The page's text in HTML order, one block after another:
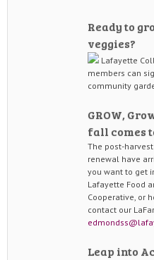
Ready to
veggies?
Lafayette
members can
community
GROW,
fall comes
The post-
renewal have
you want to get
Lafayette Food
Cooperative, or
contact our
Leap into